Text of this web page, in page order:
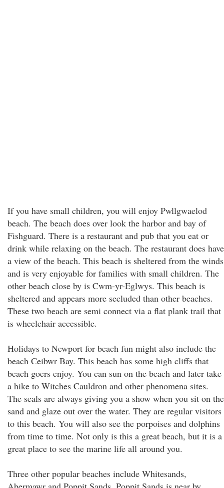
If you have small children, you will enjoy Pwllgwaelod
beach. The beach does over look the harbor and bay of
Fishguard. There is a restaurant and pub that you eat or
drink while relaxing on the beach. The restaurant does have
a view of the beach. This beach is sheltered from the winds
and is very enjoyable for families with small children. The
other beach close by is Cwm-yr-Eglwys. This beach is
sheltered and appears more secluded than other beaches.
These two beach are semi connect via a flat plank trail that
is wheelchair accessible.
Holidays to Newport for beach fun might also include the
beach Ceibwr Bay. This beach has some high cliffs that
beach goers enjoy. You can sun on the beach and later take
a hike to Witches Cauldron and other phenomena sites.
The seals are always giving you a show when you sit on the
sand and glaze out over the water. They are regular visitors
to this beach. You will also see the porpoises and dolphins
from time to time. Not only is this a great beach, but it is a
great place to see the marine life all around you.
Three other popular beaches include Whitesands,